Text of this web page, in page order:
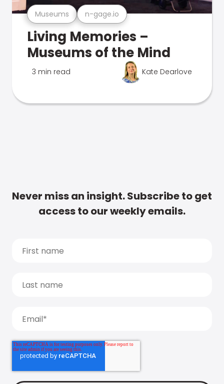
Museums n-gage.io
Living Memories –
Museums of the Mind
3 min read Kate Dearlove
Never miss an insight. Subscribe to get
access to our weekly emails.